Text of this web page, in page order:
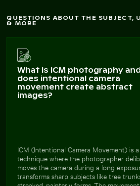
QUESTIONS ABOUT THE SUBJECT,
& MORE
What is ICM photography
does intentional camera
movement create abstract
images?
ICM (Intentional Camera Movement) is a
technique where the photographer
moves the camera during a long
transforms sharp subjects like tree